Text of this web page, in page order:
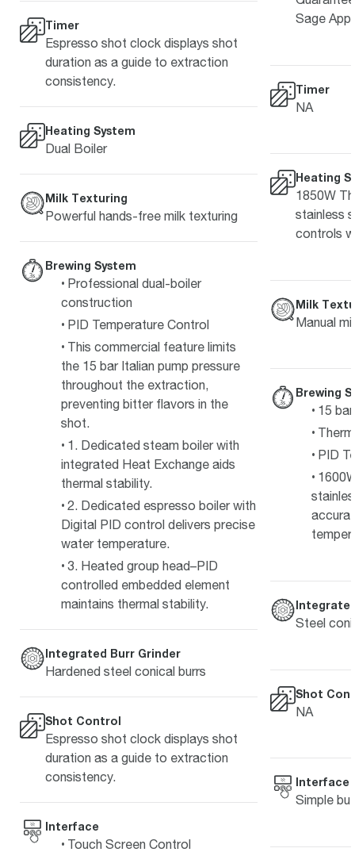
Timer
Espresso shot clock displays shot
duration as a guide to extraction
consistency.
Heating System
Dual Boiler
Milk Texturing
Powerful hands-free milk texturing
Brewing System
Professional dual-boiler
construction
PID Temperature Control
This commercial feature limits
the 15 bar Italian pump pressure
throughout the extraction,
preventing bitter flavors in the
shot.
1. Dedicated steam boiler with
integrated Heat Exchange aids
thermal stability.
2. Dedicated espresso boiler with
Digital PID control delivers precise
water temperature.
3. Heated group head–PID
controlled embedded element
maintains thermal stability.
Integrated Burr Grinder
Hardened steel conical burrs
Shot Control
Espresso shot clock displays shot
duration as a guide to extraction
consistency.
Interface
Touch Screen Control
Sage
Timer
NA
Heating
1850W
stainless
controls
Milk
Manual
Brewing
15
PID
Steel
Shot
NA
Interface
Simple